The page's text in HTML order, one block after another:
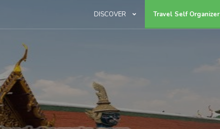
DISCOVER Travel Self Organizer